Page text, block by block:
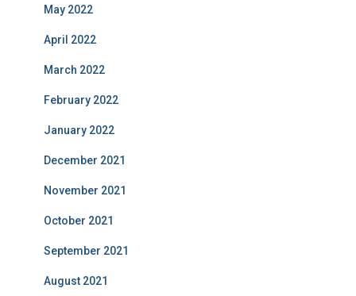
May 2022
April 2022
March 2022
February 2022
January 2022
December 2021
November 2021
October 2021
September 2021
August 2021